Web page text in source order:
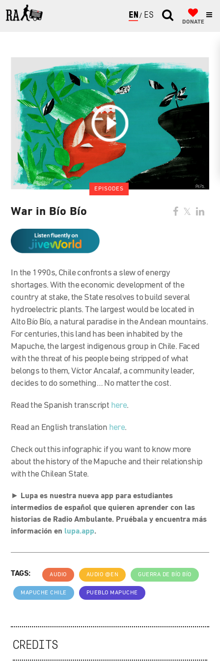
ENGLISH
ESPAÑOL
DONATE
EPISODES
War in Bío Bío
In the 1990s, Chile confronts a slew of energy
shortages. With the economic development of the
country at stake, the State resolves to build several
hydroelectric plants. The largest would be located in
Alto Bío Bío, a natural paradise in the Andean mountains.
For centuries, this land has been inhabited by the
Mapuche, the largest indigenous group in Chile. Faced
with the threat of his people being stripped of what
belongs to them, Víctor Ancalaf, a community leader,
decides to do something… No matter the cost.
Read the Spanish transcript here.
Read an English translation here.
Check out this infographic if you want to know more
about the history of the Mapuche and their relationship
with the Chilean State.
►
Lupa es nuestra nueva app para estudiantes
intermedios de español que quieren aprender con las
historias de Radio Ambulante. Pruébala y encuentra más
información en lupa.app.
TAGS: AUDIO AUDIO @EN GUERRA DE BÍO BÍO
MAPUCHE CHILE PUEBLO MAPUCHE
CREDITS